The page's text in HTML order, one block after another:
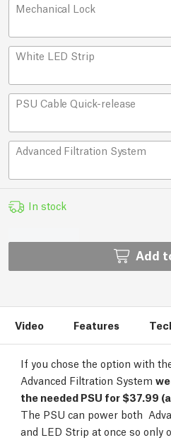
Mechanical Lock
White LED Strip
PSU Cable Quick-release
Advanced Filtration System
In stock
Add
Video Features
If you chose the option with
Advanced Filtration System
the needed PSU for $37.99
The PSU can power both
and LED Strip at once so only